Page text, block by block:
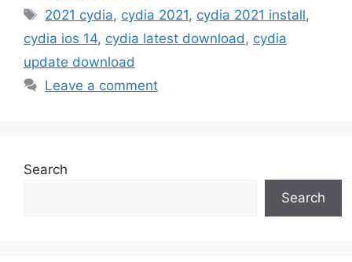
Tags
2021 cydia, cydia 2021, cydia 2021 install,
cydia ios 14, cydia latest download , cydia
update download
Leave a comment
Search
Search